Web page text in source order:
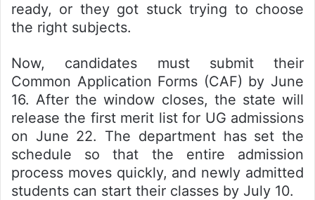
ready, or they got stuck trying to choose
the right subjects.
Now, candidates must submit their
Common Application Forms (CAF) by June
16. After the window closes, the state will
release the first merit list for UG admissions
on June 22. The department has set the
schedule so that the entire admission
process moves quickly, and newly admitted
students can start their classes by July 10.